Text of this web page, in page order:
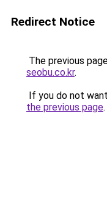
Redirect Notice
The previous
seobu.co.kr.
If you do not
the previous page.